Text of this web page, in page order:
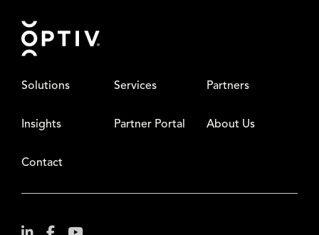
Footer
Solutions Services Partners
Insights Partner Portal About Us
Contact